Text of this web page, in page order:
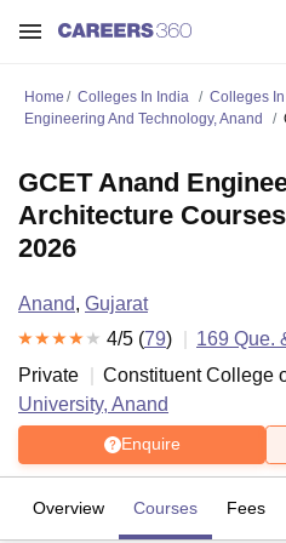
Home Colleges In India Colleges In
Engineering And Technology, Anand
GCET Anand
Architecture
2026
Anand, Gujarat
4/5 (79) 169 Que.
Private
Constituent College
University, Anand
Enquire
Overview Courses Fees